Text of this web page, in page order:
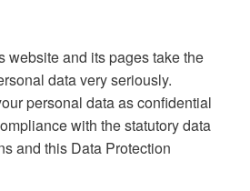
website and its pages take the
data very seriously.
personal data as confidential
with the statutory data
and this Data Protection